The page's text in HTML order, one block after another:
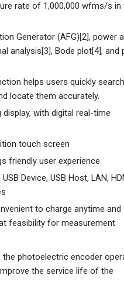
rate of 1,000,000 wfms/s
Generator (AFG)[2], power
analysis[3], Bode plot[4], and
helps users quickly
locate them accurately.
with digital real-time
touch screen
friendly user experience
Device, USB Host, LAN,
to charge anytime and
feasibility for measurement
photoelectric encoder
the service life of the